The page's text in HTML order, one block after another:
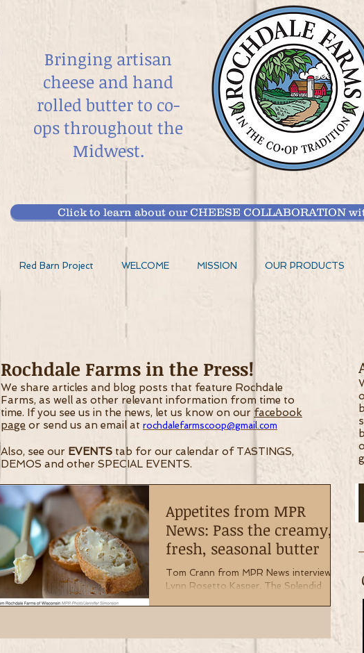
Bringing artisan
cheese and hand
rolled butterto co-
ops throughout the
Midwest.
Click to learn about our CHEESE COLLABORATION
Red Barn Project WELCOME MISSION OUR PRODUCTS
Rochdale Farms in the Press!
We share articles and blog posts that feature Rochdale
Farms, as well as other relevant information from time to
time. If you see us in the news, let us know on our facebook
page or send us an email at rochdalefarmscoop@gmail.com
Also, see our EVENTS tab for our calendar of TASTINGS,
DEMOS and other SPECIAL EVENTS.
Appetites from MPR
News: Pass the creamy,
fresh, seasonal butter
Tom Crann from MPR News interviews
Lynn Rosetto Kasper, The Splendid